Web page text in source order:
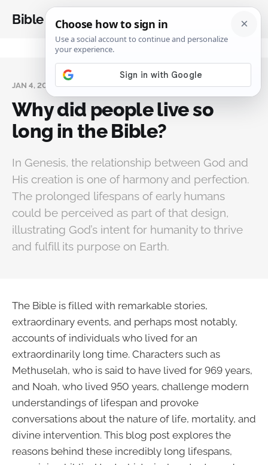
Bible Analysis
JAN 4, 2025
Why did people live so
long in the Bible?
In Genesis, the relationship between God and
His creation is one of harmony and perfection.
The prolonged lifespans of early humans
could be perceived as part of that design,
illustrating God’s intent for humanity to thrive
and fulfill its purpose on Earth.
The Bible is filled with remarkable stories,
extraordinary events, and perhaps most notably,
accounts of individuals who lived for an
extraordinarily long time. Characters such as
Methuselah, who is said to have lived for 969 years,
and Noah, who lived 950 years, challenge modern
understandings of lifespan and provoke
conversations about the nature of life, mortality, and
divine intervention. This blog post explores the
reasons behind these incredibly long lifespans,